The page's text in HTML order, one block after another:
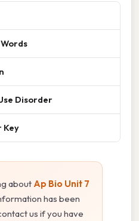
Disorder
Key
about Ap Bio Unit 7
has been
us if you have